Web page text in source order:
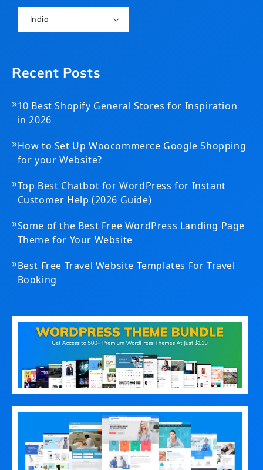
India
Recent Posts
»10 Best Shopify General Stores for Inspiration
in 2026
»How to Set Up Woocommerce Google Shopping
for your Website?
»Top Best Chatbot for WordPress for Instant
Customer Help (2026 Guide)
»Some of the Best Free WordPress Landing Page
Theme for Your Website
»Best Free Travel Website Templates For Travel
Booking